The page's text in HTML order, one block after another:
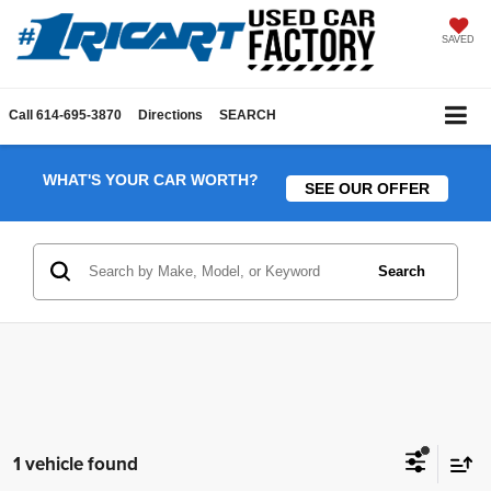
SAVED
Call 614-695-3870 Directions SEARCH
WHAT'S YOUR CAR WORTH? SEE OUR OFFER
Search
1 vehicle found